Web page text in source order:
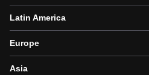
Latin America
Europe
Asia